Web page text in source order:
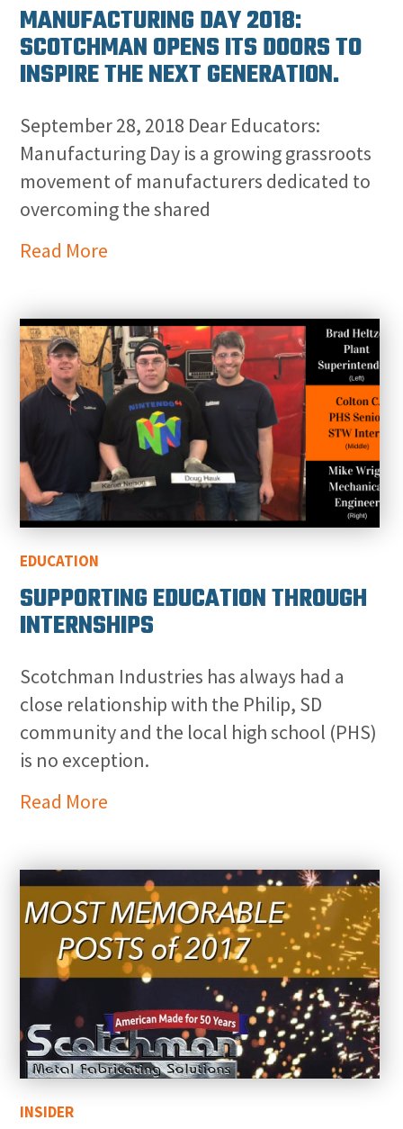
MANUFACTURING DAY 2018:
SCOTCHMAN OPENS ITS DOORS TO
INSPIRE THE NEXT GENERATION.
September 28, 2018 Dear Educators:
Manufacturing Day is a growing grassroots
movement of manufacturers dedicated to
overcoming the shared
Read More
EDUCATION
SUPPORTING EDUCATION THROUGH
INTERNSHIPS
Scotchman Industries has always had a
close relationship with the Philip, SD
community and the local high school (PHS)
is no exception.
Read More
INSIDER